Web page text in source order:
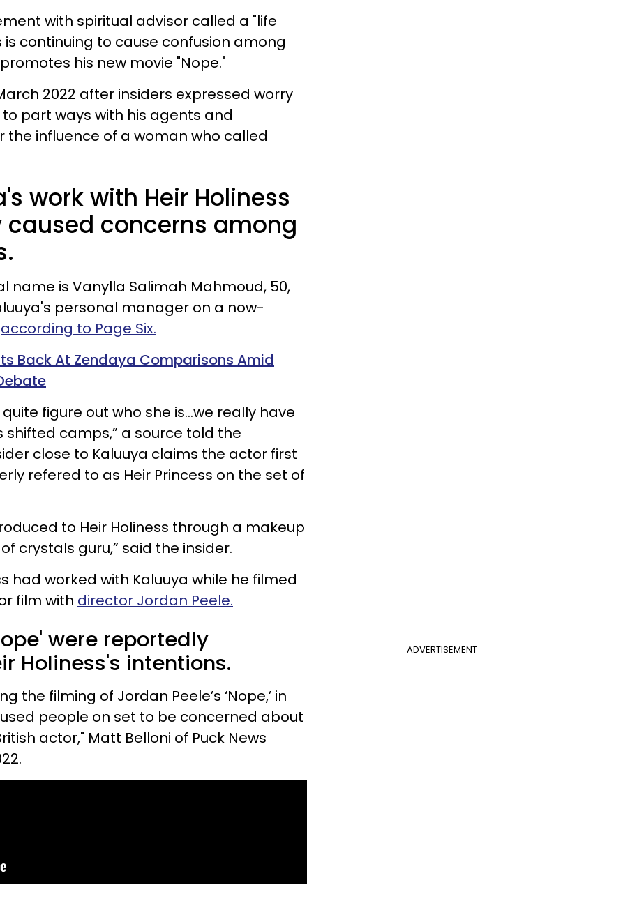
with spiritual advisor called a "life
is continuing to cause confusion among
his new movie "Nope."
2022 after insiders expressed worry
part ways with his agents and
influence of a woman who called
work with Heir Holiness
caused concerns among
name is Vanylla Salimah Mahmoud, 50,
personal manager on a now-
according to Page Six.
Back At Zendaya Comparisons Amid
quite figure out who she is…we really have
shifted camps,” a source told the
close to Kaluuya claims the actor first
refered to as Heir Princess on the set of
to Heir Holiness through a makeup
crystals guru,” said the insider.
had worked with Kaluuya while he filmed
film with director Jordan Peele.
ADVERTISEMENT
were reportedly
Holiness's intentions.
the filming of Jordan Peele’s ‘Nope,’ in
people on set to be concerned about
actor," Matt Belloni of Puck News